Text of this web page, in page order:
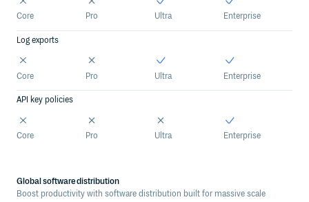
Core Pro Ultra Enterprise
Log exports
Core Pro Ultra Enterprise
API key policies
Core Pro Ultra Enterprise
Global software distribution
Boost productivity with software distribution built for massive scale